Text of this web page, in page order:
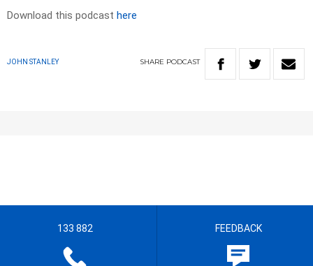
Download this podcast here
JOHN STANLEY SHARE PODCAST
133 882 FEEDBACK